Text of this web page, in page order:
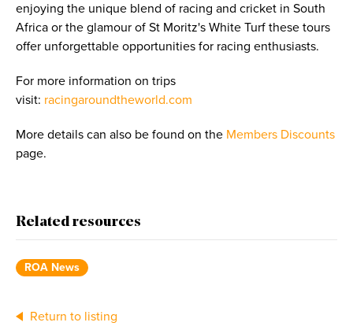
enjoying the unique blend of racing and cricket in South
Africa or the glamour of St Moritz's White Turf these tours
offer unforgettable opportunities for racing enthusiasts.
For more information on trips
visit: racingaroundtheworld.com
More details can also be found on the Members Discounts
page.
Related resources
ROA News
Return to listing